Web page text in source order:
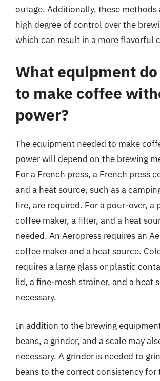
outage. Additionally, these
high degree of control over the
which can result in a more flavorful
What equipment
to make coffee
power?
The equipment needed to make
power will depend on the brewing
For a French press, a French press
and a heat source, such as a
fire, are required. For a pour-over, a
coffee maker, a filter, and a heat
needed. An Aeropress requires an
coffee maker and a heat source.
requires a large glass or plastic
lid, a fine-mesh strainer, and a heat
necessary.
In addition to the brewing
beans, a grinder, and a scale may
necessary. A grinder is needed to
beans to the correct consistency for